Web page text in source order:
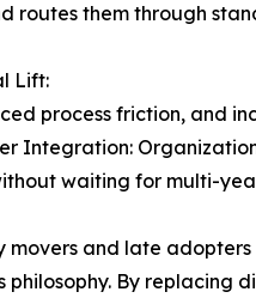
routes them through
Lift:
process friction, and
Integration:
waiting for multi-
and late
philosophy. By